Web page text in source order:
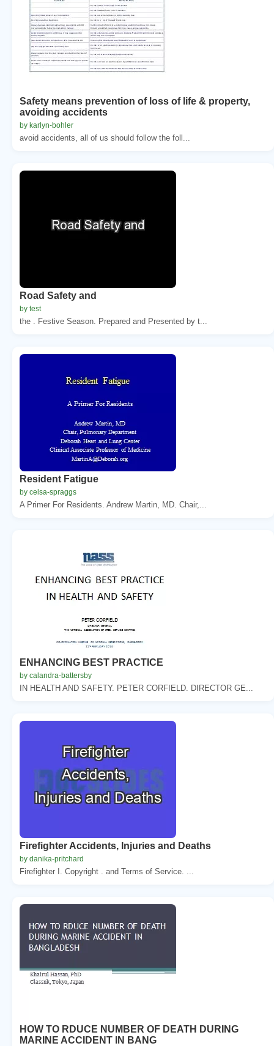
Safety means prevention of loss of life & property,
avoiding accidents
by karlyn-bohler
avoid accidents, all of us should follow the foll...
Road Safety and
by test
the . Festive Season. Prepared and Presented by t...
Resident Fatigue
by celsa-spraggs
A Primer For Residents. Andrew Martin, MD. Chair,...
ENHANCING BEST PRACTICE
by calandra-battersby
IN HEALTH AND SAFETY. PETER CORFIELD. DIRECTOR GE...
Firefighter Accidents, Injuries and Deaths
by danika-pritchard
Firefighter I. Copyright . and Terms of Service. ...
HOW TO RDUCE NUMBER OF DEATH DURING
MARINE ACCIDENT IN BANG